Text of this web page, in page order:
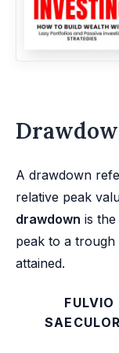
A drawdown
relative peak
drawdown is
peak to a
attained.
FULVIO